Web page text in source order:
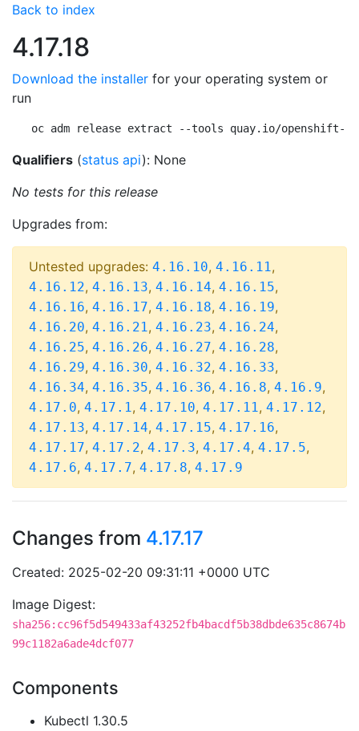
Back to index
4.17.18
Download the installer for your operating system or
run
oc adm release extract --tools quay.io/openshift-
Qualifiers (status api): None
No tests for this release
Upgrades from:
Untested upgrades: 4.16.10, 4.16.11,
4.16.12, 4.16.13, 4.16.14, 4.16.15,
4.16.16, 4.16.17, 4.16.18, 4.16.19,
4.16.20, 4.16.21, 4.16.23, 4.16.24,
4.16.25, 4.16.26, 4.16.27, 4.16.28,
4.16.29, 4.16.30, 4.16.32, 4.16.33,
4.16.34, 4.16.35, 4.16.36, 4.16.8, 4.16.9,
4.17.0, 4.17.1, 4.17.10, 4.17.11, 4.17.12,
4.17.13, 4.17.14, 4.17.15, 4.17.16,
4.17.17, 4.17.2, 4.17.3, 4.17.4, 4.17.5,
4.17.6, 4.17.7, 4.17.8, 4.17.9
Changes from 4.17.17
Created: 2025-02-20 09:31:11 +0000 UTC
Image Digest:
sha256:cc96f5d549433af43252fb4bacdf5b38dbde635c8674b
99c1182a6ade4dcf077
Components
Kubectl 1.30.5